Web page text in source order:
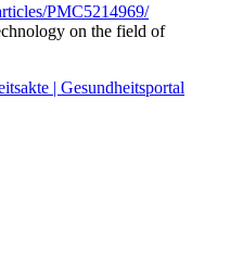
PMC5214969/
on the field of
| Gesundheitsportal